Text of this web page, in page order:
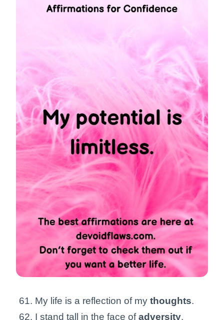
My life is a reflection of my thoughts.
I stand tall in the face ofadversity.